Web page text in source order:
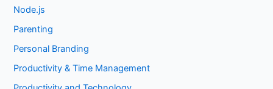
Node.js
Parenting
Personal Branding
Productivity & Time Management